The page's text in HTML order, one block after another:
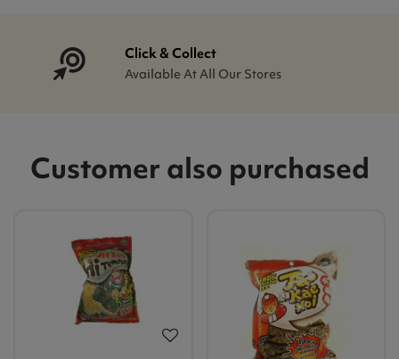
Click & Collect
Available At All Our Stores
Customer also purchased